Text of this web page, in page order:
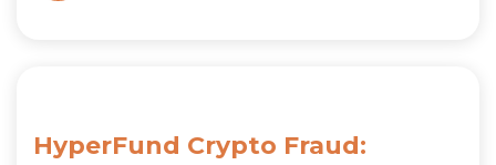
HyperFund Crypto Fraud: